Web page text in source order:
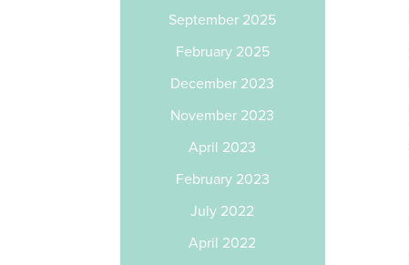
September 2025
February 2025
December 2023
November 2023
April 2023
February 2023
July 2022
April 2022